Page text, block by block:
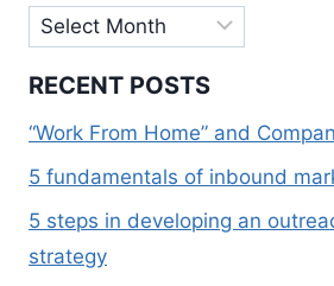
Archives
RECENT POSTS
“Work From Home” and
5 fundamentals of inbound
5 steps in developing an
strategy